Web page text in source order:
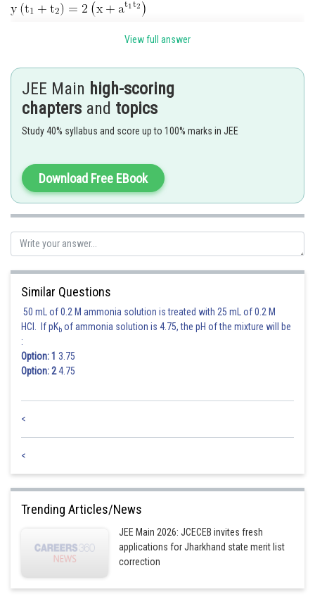
, if
.
View full answer
JEE Main high-scoring
chapters and topics
Study 40% syllabus and score up to 100% marks in JEE
Download Free EBook
Similar Questions
50 mL of 0.2 M ammonia solution is treated with 25 mL of 0.2 M
HCl. If pKb of ammonia solution is 4.75, the pH of the mixture will be
:
Option: 1 3.75
Option: 24.75
<
<
Trending Articles/News
JEE Main 2026: JCECEB invites fresh
applications for Jharkhand state merit list
correction